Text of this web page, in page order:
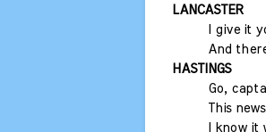
LANCASTER
I give it
And
HASTINGS
Go,
This
I know